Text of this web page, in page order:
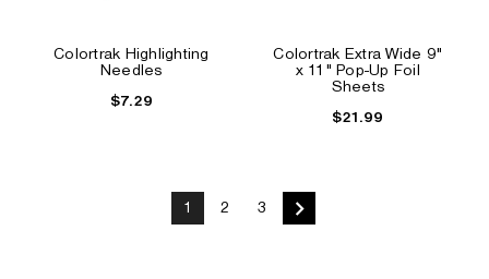
Colortrak Highlighting
Needles
$7.29
Colortrak Extra Wide 9"
x 11" Pop-Up Foil
Sheets
$21.99
1 2 3